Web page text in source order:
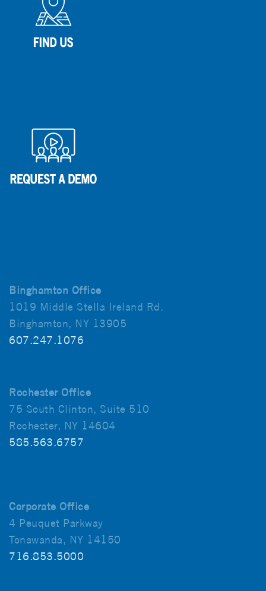
Binghamton Office
1019 Middle Stella Ireland Rd.
Binghamton, NY 13905
607.247.1076
Rochester Office
75 South Clinton, Suite 510
Rochester, NY 14604
585.563.6757
Corporate Office
4 Peuquet Parkway
Tonawanda, NY 14150
716.853.5000